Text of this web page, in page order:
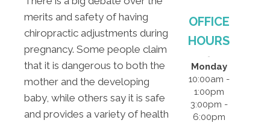
merits and safety of having
chiropractic adjustments during
pregnancy. Some people claim
that it is dangerous to both the
mother and the developing
baby, while others say it is safe
and provides a variety of health
OFFICE
HOURS
Monday
10:00am -
1:00pm
3:00pm -
6:00pm